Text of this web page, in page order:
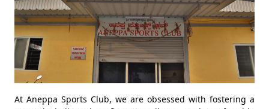
At Aneppa Sports Club, we are obsessed with fostering a